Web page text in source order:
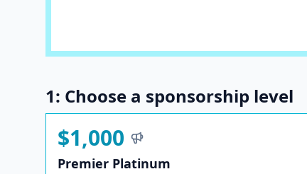
1: Choose a sponsorship level
$1,000
Premier Platinum